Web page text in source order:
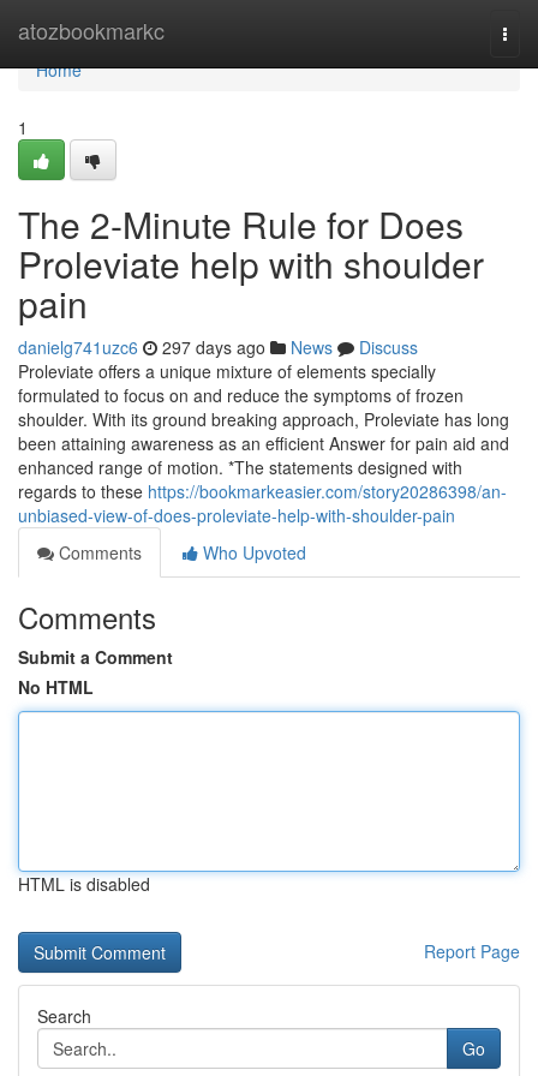
atozbookmarkc
Home
Home
1
The 2-Minute Rule for Does
Proleviate help with shoulder
pain
danielg741uzc6 297 days ago News
Discuss
Proleviate offers a unique mixture of elements specially
formulated to focus on and reduce the symptoms of frozen
shoulder. With its ground breaking approach, Proleviate has long
been attaining awareness as an efficient Answer for pain aid and
enhanced range of motion. *The statements designed with
regards to these https://bookmarkeasier.com/story20286398/an-
unbiased-view-of-does-proleviate-help-with-shoulder-pain
Comments
Who Upvoted
Comments
Submit a Comment
No HTML
HTML is disabled
Report Page
Search
Go